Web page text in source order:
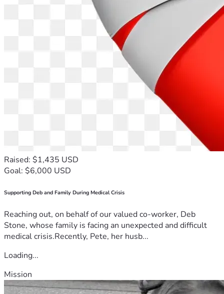
Raised: $1,435 USD
Goal: $6,000 USD
Supporting Deb and Family During Medical Crisis
Reaching out, on behalf of our valued co-worker, Deb
Stone, whose family is facing an unexpected and difficult
medical crisis.Recently, Pete, her husb...
Loading...
Mission